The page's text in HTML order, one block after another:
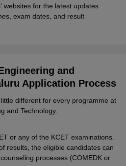
websites for the latest updates
exam dates, and result
and
Application Process
different for every programme at
and Technology.
or any of the KCET examinations.
results, the eligible candidates can
processes (COMEDK or